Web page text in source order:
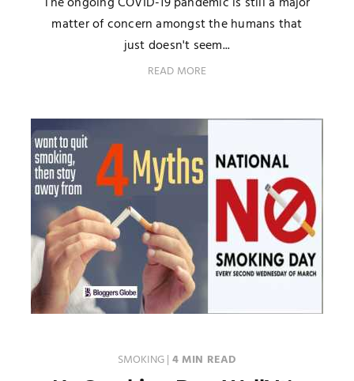
matter of concern amongst the humans that
just doesn't seem...
READ MORE
SMOKING| 4 MIN READ